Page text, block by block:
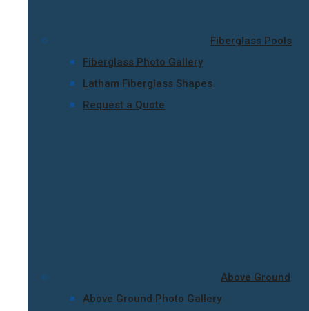
Fiberglass Pools
Fiberglass Photo Gallery
Latham Fiberglass Shapes
Request a Quote
Above Ground
Above Ground Photo Gallery